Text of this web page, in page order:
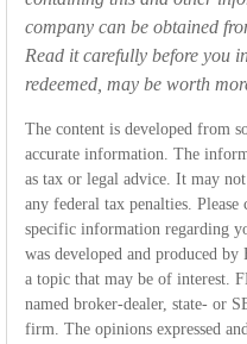
company can be obtained
Read it carefully before you
redeemed, may be worth
The content is developed from
accurate information. The
as tax or legal advice. It may
any federal tax penalties.
specific information regarding
was developed and produced
a topic that may be of interest.
named broker-dealer, state- or
firm. The opinions expressed